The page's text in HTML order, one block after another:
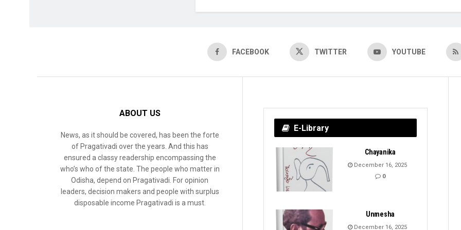
FACEBOOK TWITTER YOUTUBE
ABOUT US
News, as it should be covered, has been the forte
of Pragativadi over the years. And this has
ensured a classy readership encompassing the
who’s who of the state. The people who matter in
Odisha, depend on Pragativadi. For opinion
leaders, decision makers and people with surplus
disposable income Pragativadi is a must.
E-Library
Chayanika
December 16, 2025
0
Unmesha
December 16, 2025